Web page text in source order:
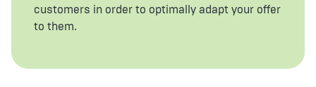
customers in order to optimally adapt your offer
to them.